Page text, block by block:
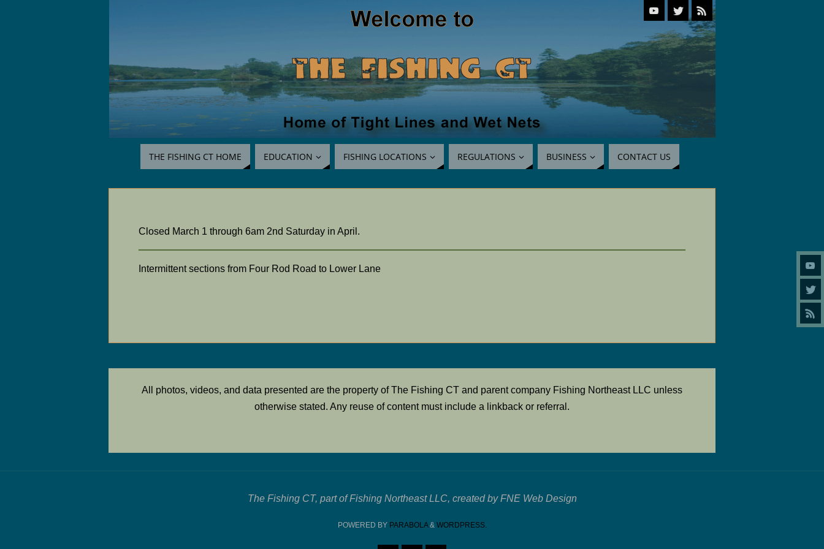
THE FISHING CT HOME EDUCATION FISHING LOCATIONS REGULATIONS BUSINESS CONTACT US
Closed March 1 through 6am 2nd Saturday in April.
Intermittent sections from Four Rod Road to Lower Lane
All photos, videos, and data presented are the property of The Fishing CT and parent company Fishing Northeast LLC unless
otherwise stated. Any reuse of content must include a linkback or referral.
The Fishing CT, part of Fishing Northeast LLC, created by FNE Web Design
POWERED BY PARABOLA& WORDPRESS.